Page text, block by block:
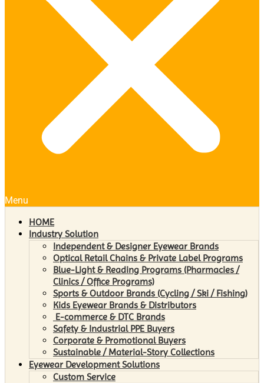
Menu
HOME
Industry Solution
Independent & Designer Eyewear Brands
Optical Retail Chains & Private Label Programs
Blue-Light & Reading Programs (Pharmacies /
Clinics / Office Programs)
Sports & Outdoor Brands (Cycling / Ski / Fishing)
Kids Eyewear Brands & Distributors
E-commerce & DTC Brands
Safety & Industrial PPE Buyers
Corporate & Promotional Buyers
Sustainable / Material-Story Collections
Eyewear Development Solutions
Custom Service